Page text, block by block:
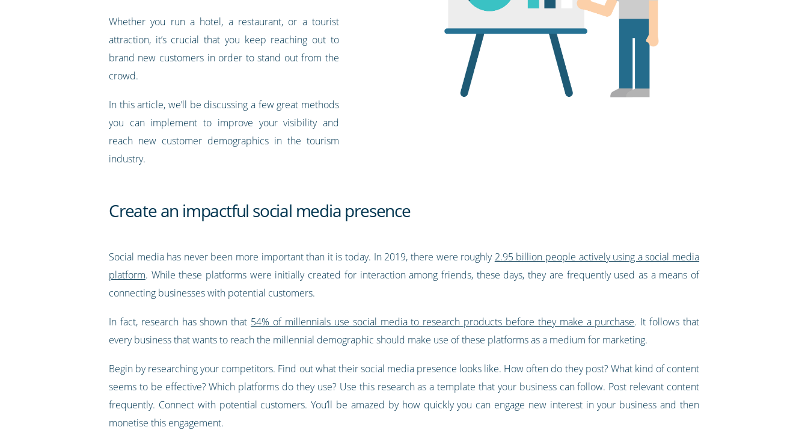
Whether you run a hotel, a restaurant, or a tourist
attraction, it’s crucial that you keep reaching out to
brand new customers in order to stand out from the
crowd.
In this article, we’ll be discussing a few great methods
you can implement to improve your visibility and
reach new customer demographics in the tourism
industry.
Create an impactful social media presence
Social media has never been more important than it is today. In 2019, there were roughly 2.95 billion people actively using a social media
platform. While these platforms were initially created for interaction among friends, these days, they are frequently used as a means of
connecting businesses with potential customers.
In fact, research has shown that 54% of millennials use social media to research products before they make a purchase. It follows that
every business that wants to reach the millennial demographic should make use of these platforms as a medium for marketing.
Begin by researching your competitors. Find out what their social media presence looks like. How often do they post? What kind of content
seems to be effective? Which platforms do they use? Use this research as a template that your business can follow. Post relevant content
frequently. Connect with potential customers. You’ll be amazed by how quickly you can engage new interest in your business and then
monetise this engagement.